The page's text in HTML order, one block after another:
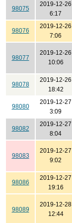
98075
2019-12-26
6:17
98076
2019-12-26
7:06
98077
2019-12-26
10:06
98078
2019-12-26
18:42
98080
2019-12-27
3:09
98082
2019-12-27
8:04
98083
2019-12-27
9:02
98086
2019-12-27
19:16
98089
2019-12-28
12:44